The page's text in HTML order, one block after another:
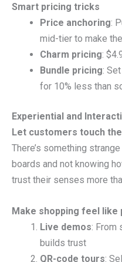
Smart pricing tricks
Price anchoring:
mid-tier to make
Charm pricing:
Bundle pricing:
for 10% less than
Experiential and
Let customers touch
There’s something
boards and not knowing
trust their senses more
Make shopping feel like
Live demos: From
builds trust
QR-code tours: